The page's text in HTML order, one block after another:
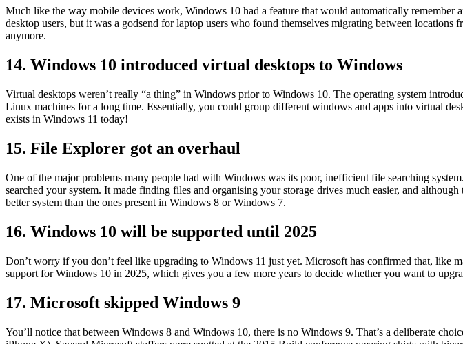
Much like the way mobile devices work, Windows 10 had a feature that would automatically
desktop users, but it was a godsend for laptop users who found themselves migrating between
anymore.
14. Windows 10 introduced virtual desktops to Windows
Virtual desktops weren’t really “a thing” in Windows prior to Windows 10. The operating system
Linux machines for a long time. Essentially, you could group different windows and apps into virtual
exists in Windows 11 today!
15. File Explorer got an overhaul
One of the major problems many people had with Windows was its poor, inefficient file searching
searched your system. It made finding files and organising your storage drives much easier, and
better system than the ones present in Windows 8 or Windows 7.
16. Windows 10 will be supported until 2025
Don’t worry if you don’t feel like upgrading to Windows 11 just yet. Microsoft has confirmed that, like
support for Windows 10 in 2025, which gives you a few more years to decide whether you want to
17. Microsoft skipped Windows 9
You’ll notice that between Windows 8 and Windows 10, there is no Windows 9. That’s a deliberate